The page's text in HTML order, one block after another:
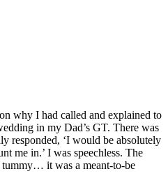
why I had called and explained to
in my Dad’s GT. There was
responded, ‘I would be absolutely
me in.’ I was speechless. The
it was a meant-to-be